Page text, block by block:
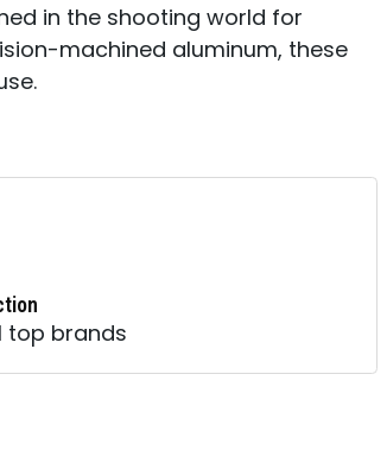
in the shooting world for
machined aluminum, these
top brands